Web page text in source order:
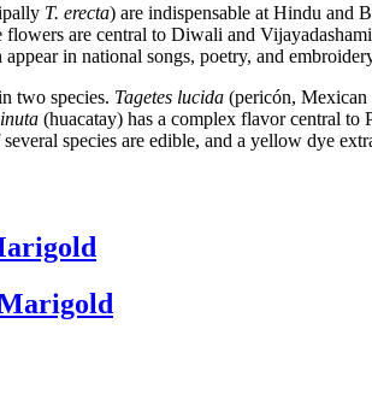
T. erecta) are indispensable at Hindu and
are central to Diwali and
in national songs, poetry, and
two species. Tagetes lucida (pericón, Mexican
(huacatay) has a complex flavor central to
species are edible, and a yellow dye